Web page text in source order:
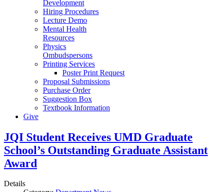
Development
Hiring Procedures
Lecture Demo
Mental Health
Resources
Physics
Ombudspersons
Printing Services
Poster Print Request
Proposal Submissions
Purchase Order
Suggestion Box
Textbook Information
Give
JQI Student Receives UMD Graduate
School’s Outstanding Graduate Assistant
Award
Details